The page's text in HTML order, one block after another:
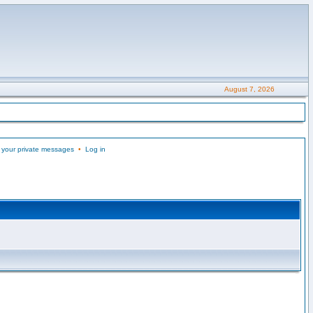
August 7, 2026
private messages• Log in